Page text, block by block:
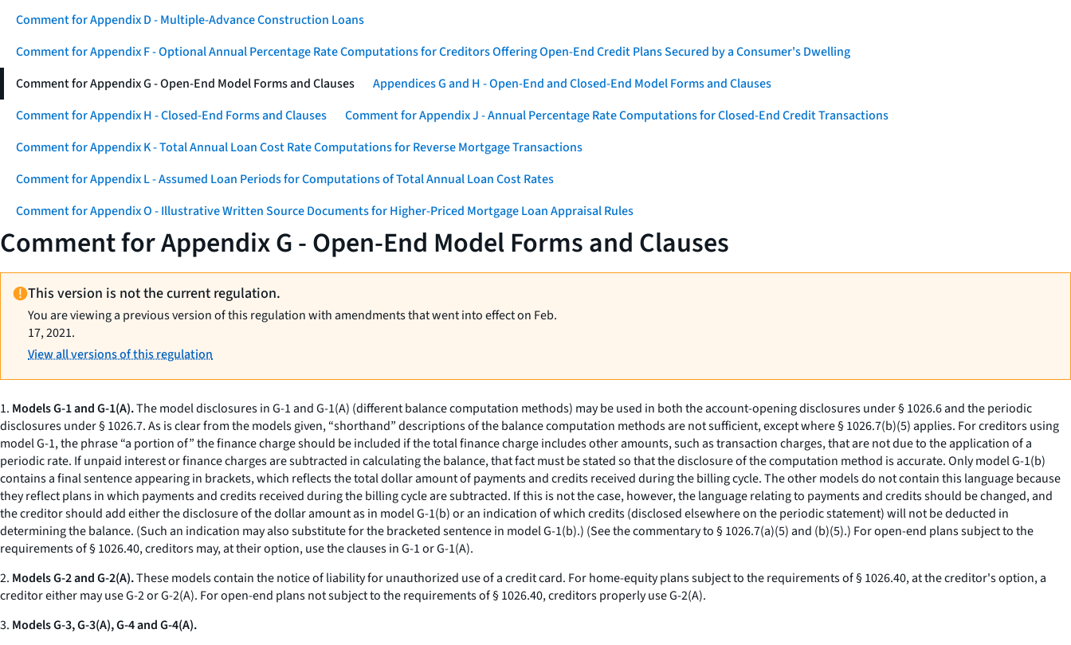
Comment for Appendix D - Multiple-Advance Construction Loans
Comment for Appendix F - Optional Annual Percentage Rate Computations for Creditors Offering Open-End Credit Plans Secured by a Consumer's Dwelling
Comment for Appendix G - Open-End Model Forms and Clauses
Appendices G and H - Open-End and Closed-End Model Forms and Clauses
Comment for Appendix H - Closed-End Forms and Clauses
Comment for Appendix J - Annual Percentage Rate Computations for Closed-End Credit Transactions
Comment for Appendix K - Total Annual Loan Cost Rate Computations for Reverse Mortgage Transactions
Comment for Appendix L - Assumed Loan Periods for Computations of Total Annual Loan Cost Rates
Comment for Appendix O - Illustrative Written Source Documents for Higher-Priced Mortgage Loan Appraisal Rules
Comment for Appendix G - Open-End Model Forms and Clauses
This version is not the current regulation.
You are viewing a previous version of this regulation with amendments that went into effect on Feb.
17, 2021.
View all versions of this regulation
1. Models G-1 and G-1(A).The model disclosures in G-1 and G-1(A) (different balance computation methods) may be used in both the account-opening disclosures under § 1026.6 and the periodic
disclosures under § 1026.7. As is clear from the models given, “shorthand” descriptions of the balance computation methods are not sufficient, except where § 1026.7(b)(5) applies. For creditors using
model G-1, the phrase “a portion of” the finance charge should be included if the total finance charge includes other amounts, such as transaction charges, that are not due to the application of a
periodic rate. If unpaid interest or finance charges are subtracted in calculating the balance, that fact must be stated so that the disclosure of the computation method is accurate. Only model G-1(b)
contains a final sentence appearing in brackets, which reflects the total dollar amount of payments and credits received during the billing cycle. The other models do not contain this language because
they reflect plans in which payments and credits received during the billing cycle are subtracted. If this is not the case, however, the language relating to payments and credits should be changed, and
the creditor should add either the disclosure of the dollar amount as in model G-1(b) or an indication of which credits (disclosed elsewhere on the periodic statement) will not be deducted in
determining the balance. (Such an indication may also substitute for the bracketed sentence in model G-1(b).) (See the commentary to § 1026.7(a)(5) and (b)(5).) For open-end plans subject to the
requirements of § 1026.40, creditors may, at their option, use the clauses in G-1 or G-1(A).
2. Models G-2 and G-2(A).These models contain the notice of liability for unauthorized use of a credit card. For home-equity plans subject to the requirements of § 1026.40, at the creditor's option, a
creditor either may use G-2 or G-2(A). For open-end plans not subject to the requirements of § 1026.40, creditors properly use G-2(A).
3. Models G-3, G-3(A), G-4 and G-4(A).